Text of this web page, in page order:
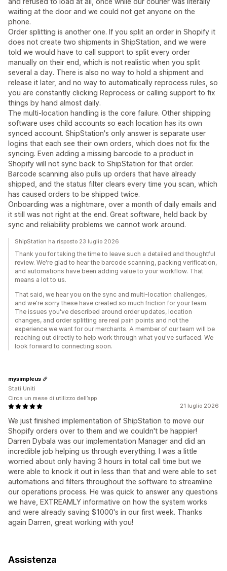
waiting at the door and we could not get anyone on the
phone.
Order splitting is another one. If you split an order in Shopify it
does not create two shipments in ShipStation, and we were
told we would have to call support to split every order
manually on their end, which is not realistic when you split
several a day. There is also no way to hold a shipment and
release it later, and no way to automatically reprocess rules, so
you are constantly clicking Reprocess or calling support to fix
things by hand almost daily.
The multi-location handling is the core failure. Other shipping
software uses child accounts so each location has its own
synced account. ShipStation's only answer is separate user
logins that each see their own orders, which does not fix the
syncing. Even adding a missing barcode to a product in
Shopify will not sync back to ShipStation for that order.
Barcode scanning also pulls up orders that have already
shipped, and the status filter clears every time you scan, which
has caused orders to be shipped twice.
Onboarding was a nightmare, over a month of daily emails and
it still was not right at the end. Great software, held back by
sync and reliability problems we cannot work around.
ShipStation ha risposto 23 luglio 2026
Thank you for taking the time to leave such a detailed and thoughtful
review. We're glad to hear the barcode scanning, packing verification,
and automations have been adding value to your workflow. That
means a lot to us.
That said, we hear you on the sync and multi-location challenges,
and we're sorry these have created so much friction for your team.
The issues you've described around order updates, location
changes, and order splitting are real pain points and not the
experience we want for our merchants. A member of our team will be
reaching out directly to help work through what you've surfaced. We
look forward to connecting soon.
21 luglio 2026
We just finished implementation of ShipStation to move our
Shopify orders over to them and we couldn't be happier!
Darren Dybala was our implementation Manager and did an
incredible job helping us through everything. I was a little
worried about only having 3 hours in total call time but we
were able to knock it out in less than that and were able to set
automations and filters throughout the software to streamline
our operations process. He was quick to answer any questions
we have, EXTREAMLY informative on how the system works
and were already saving $1000's in our first week. Thanks
again Darren, great working with you!
mysimpleus
Stati Uniti
Circa un mese di utilizzo dell’app
Assistenza